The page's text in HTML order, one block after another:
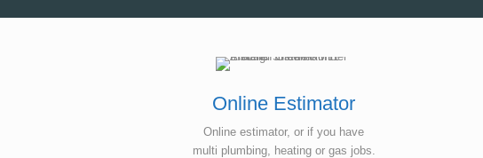
Online Estimator
Online estimator, or if you have
multi plumbing, heating or gas jobs.